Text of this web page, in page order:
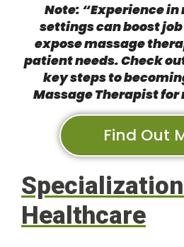
Note: “Experience
settings can boost
expose massage
patient needs. Check
key steps to
Massage Therapistfor
Find Out
Healthcare